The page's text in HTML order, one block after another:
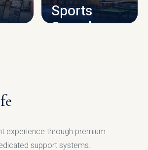
Sports
Complex
experience through premium
support systems.